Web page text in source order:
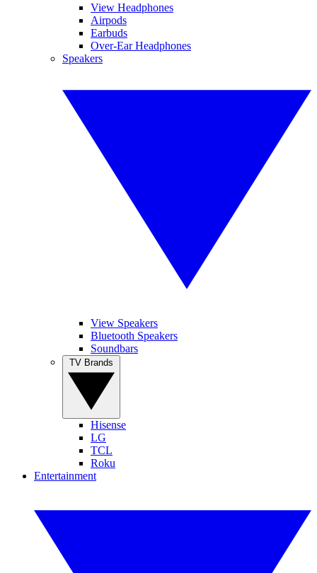
View Headphones
Airpods
Earbuds
Over-Ear Headphones
Speakers
View Speakers
Bluetooth Speakers
Soundbars
Hisense
LG
TCL
Roku
Entertainment